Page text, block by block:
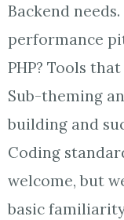
Backend
performance
PHP? Tools
Sub-theming
building and
Coding
welcome, but
basic